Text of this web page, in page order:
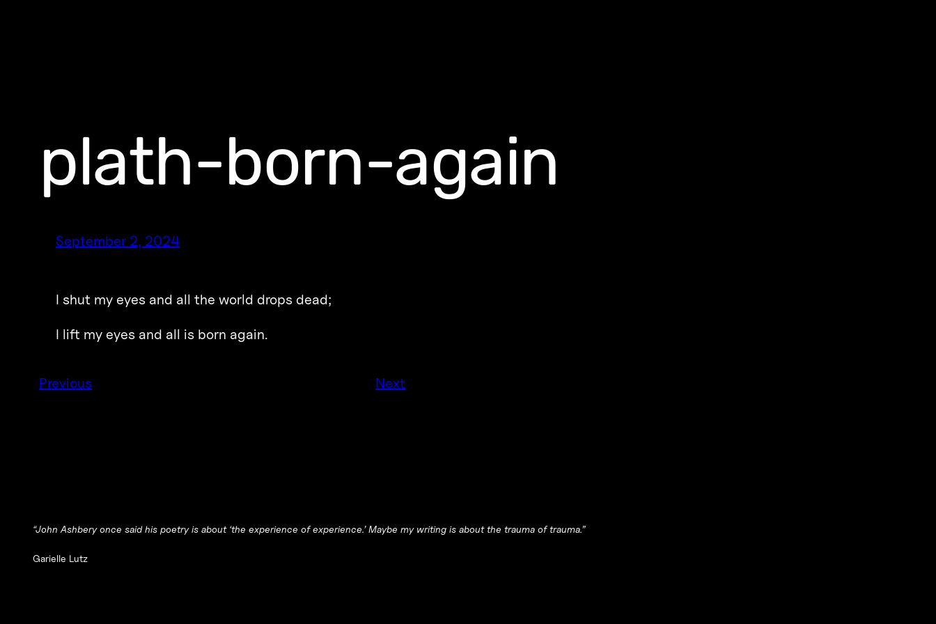
plath-born-again
September 2, 2024
I shut my eyes and all the world drops dead;
I lift my eyes and all is born again.
Previous Next
“John Ashbery once said his poetry is about ‘the experience of experience.’ Maybe my writing is about the trauma of trauma.”
Garielle Lutz